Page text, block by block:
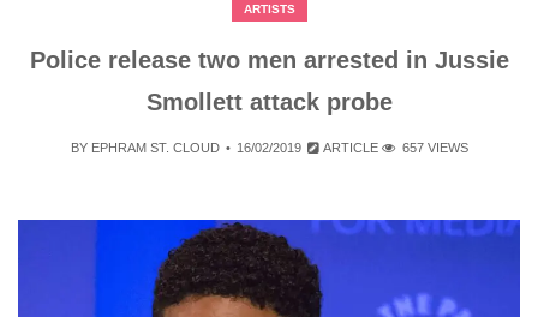
ARTISTS
Police release two men arrested in Jussie
Smollett attack probe
BY EPHRAM ST. CLOUD 16/02/2019 ARTICLE 657 VIEWS